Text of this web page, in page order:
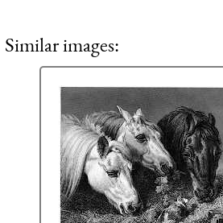
Similar images: